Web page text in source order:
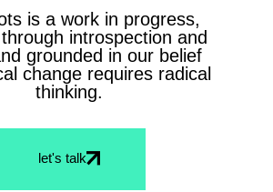
is a work in progress,
introspection and
grounded in our belief
change requires radical
thinking.
let's talk